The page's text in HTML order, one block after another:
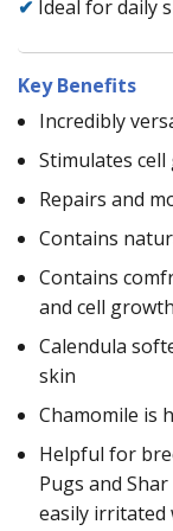
✔ Ideal for daily
Key Benefits
Incredibly
Stimulates
Repairs and
Contains
Contains
and cell growth
Calendula
skin
Chamomile is
Helpful for
Pugs and
easily irritated